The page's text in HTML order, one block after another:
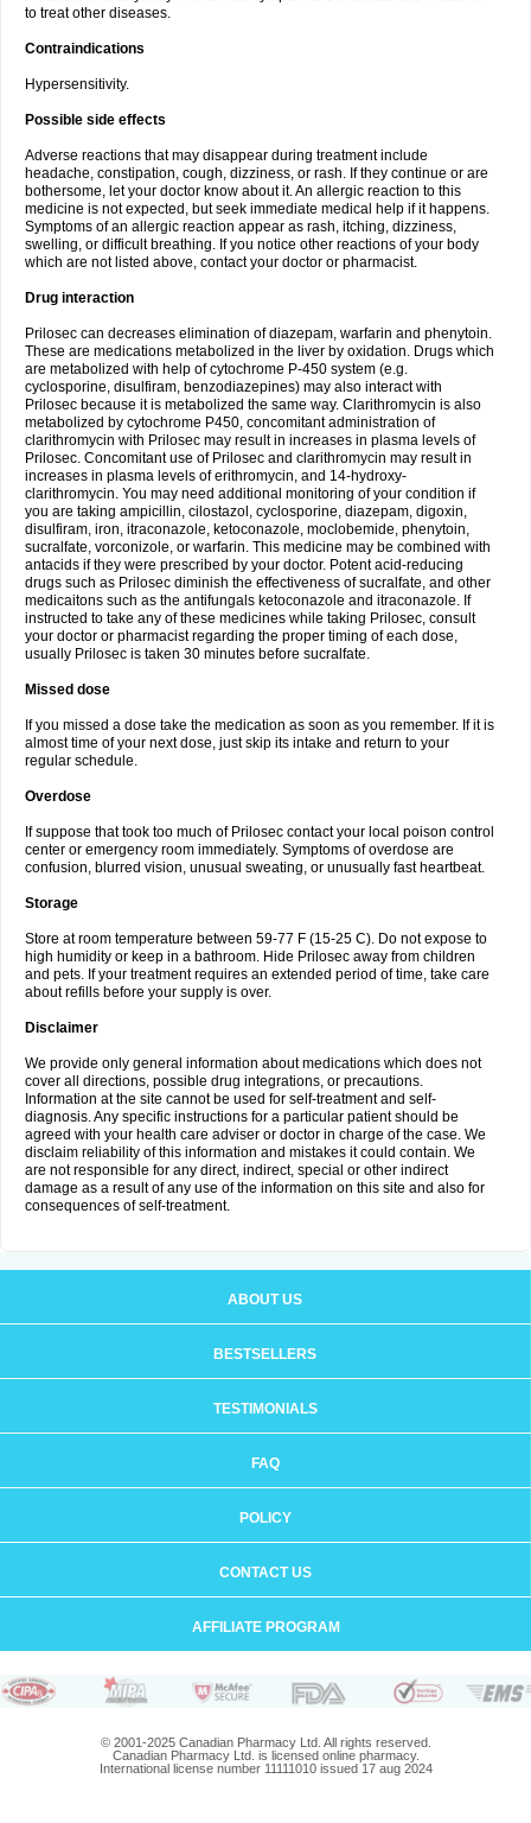
to treat other diseases.
Contraindications
Hypersensitivity.
Possible side effects
Adverse reactions that may disappear during treatment include
headache, constipation, cough, dizziness, or rash. If they continue or are
bothersome, let your doctor know about it. An allergic reaction to this
medicine is not expected, but seek immediate medical help if it happens.
Symptoms of an allergic reaction appear as rash, itching, dizziness,
swelling, or difficult breathing. If you notice other reactions of your body
which are not listed above, contact your doctor or pharmacist.
Drug interaction
Prilosec can decreases elimination of diazepam, warfarin and phenytoin.
These are medications metabolized in the liver by oxidation. Drugs which
are metabolized with help of cytochrome P-450 system (e.g.
cyclosporine, disulfiram, benzodiazepines) may also interact with
Prilosec because it is metabolized the same way. Clarithromycin is also
metabolized by cytochrome P450, concomitant administration of
clarithromycin with Prilosec may result in increases in plasma levels of
Prilosec. Concomitant use of Prilosec and clarithromycin may result in
increases in plasma levels of erithromycin, and 14-hydroxy-
clarithromycin. You may need additional monitoring of your condition if
you are taking ampicillin, cilostazol, cyclosporine, diazepam, digoxin,
disulfiram, iron, itraconazole, ketoconazole, moclobemide, phenytoin,
sucralfate, vorconizole, or warfarin. This medicine may be combined with
antacids if they were prescribed by your doctor. Potent acid-reducing
drugs such as Prilosec diminish the effectiveness of sucralfate, and other
medicaitons such as the antifungals ketoconazole and itraconazole. If
instructed to take any of these medicines while taking Prilosec, consult
your doctor or pharmacist regarding the proper timing of each dose,
usually Prilosec is taken 30 minutes before sucralfate.
Missed dose
If you missed a dose take the medication as soon as you remember. If it is
almost time of your next dose, just skip its intake and return to your
regular schedule.
Overdose
If suppose that took too much of Prilosec contact your local poison control
center or emergency room immediately. Symptoms of overdose are
confusion, blurred vision, unusual sweating, or unusually fast heartbeat.
Storage
Store at room temperature between 59-77 F (15-25 C). Do not expose to
high humidity or keep in a bathroom. Hide Prilosec away from children
and pets. If your treatment requires an extended period of time, take care
about refills before your supply is over.
Disclaimer
We provide only general information about medications which does not
cover all directions, possible drug integrations, or precautions.
Information at the site cannot be used for self-treatment and self-
diagnosis. Any specific instructions for a particular patient should be
agreed with your health care adviser or doctor in charge of the case. We
disclaim reliability of this information and mistakes it could contain. We
are not responsible for any direct, indirect, special or other indirect
damage as a result of any use of the information on this site and also for
consequences of self-treatment.
ABOUT US
BESTSELLERS
TESTIMONIALS
FAQ
POLICY
CONTACT US
AFFILIATE PROGRAM
© 2001-2025 Canadian Pharmacy Ltd. All rights reserved.
Canadian Pharmacy Ltd. is licensed online pharmacy.
International license number 11111010 issued 17 aug 2024